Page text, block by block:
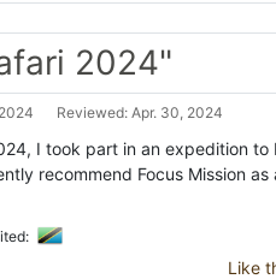
2024"
Reviewed: Apr. 30, 2024
I took part in an expedition
recommend Focus Mission as
Like